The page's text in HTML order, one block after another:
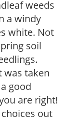
weeds
a windy
white. Not
soil
was taken
good
are right!
out